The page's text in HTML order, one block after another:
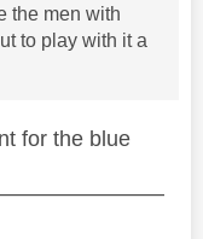
the men with
to play with it a
for the blue